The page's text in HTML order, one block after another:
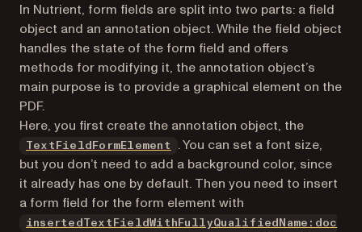
In Nutrient, form fields are split into two parts: a field
object and an annotation object. While the field object
handles the state of the form field and offers
methods for modifying it, the annotation object’s
main purpose is to provide a graphical element on the
PDF.
Here, you first create the annotation object, the
TextFieldFormElement
. You can set a font size,
but you don’t need to add a background color, since
it already has one by default. Then you need to insert
a form field for the form element with
insertedTextFieldWithFullyQualifiedName:doc